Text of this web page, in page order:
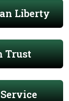
Liberty
Trust